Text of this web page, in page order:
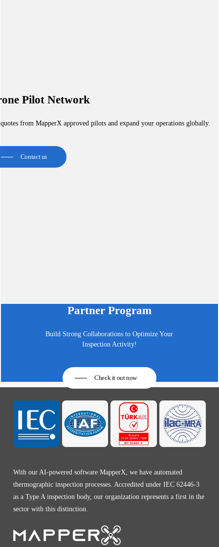
Pilot Network
from MapperX approved pilots and expand your operations globally.
Contact us
Partner Program
Build Strong Collaborations to Optimize Your
Inspection Activity!
Check it out now
With our AI-powered software MapperX, we have automated
thermographic inspection processes. Accredited under IEC 62446-3
as a Type A inspection body, our organization represents a first in the
sector with this distinction.